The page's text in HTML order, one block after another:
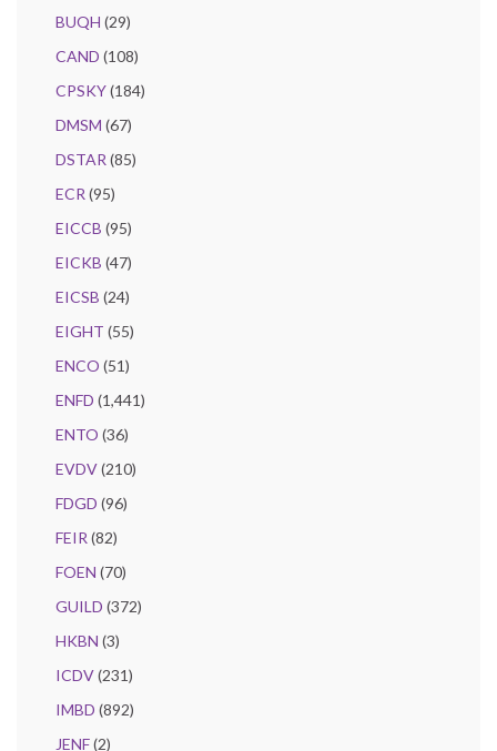
BUQH (29)
CAND (108)
CPSKY(184)
DMSM (67)
DSTAR (85)
ECR (95)
EICCB (95)
EICKB (47)
EICSB (24)
EIGHT (55)
ENCO (51)
ENFD (1,441)
ENTO (36)
EVDV(210)
FDGD (96)
FEIR (82)
FOEN (70)
GUILD (372)
HKBN (3)
ICDV(231)
IMBD (892)
JENF(2)